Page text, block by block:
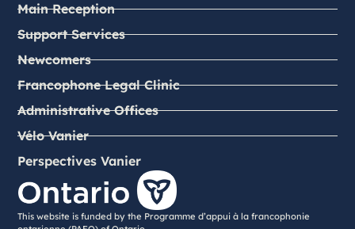
Main Reception
Support Services
Newcomers
Francophone Legal Clinic
Administrative Offices
Vélo Vanier
Perspectives Vanier
This website is funded by the Programme d’appui à la francophonie